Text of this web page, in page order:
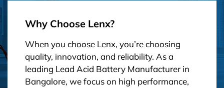
Why Choose Lenx?
When you choose Lenx, you’re choosing
quality, innovation, and reliability. As a
leading Lead Acid Battery Manufacturer in
Bangalore, we focus on high performance,